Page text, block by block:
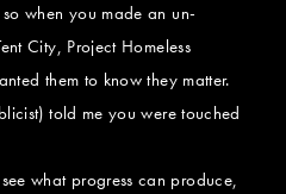
when you made an un-
City, Project Homeless
them to know they matter.
told me you were touched
what progress can produce,